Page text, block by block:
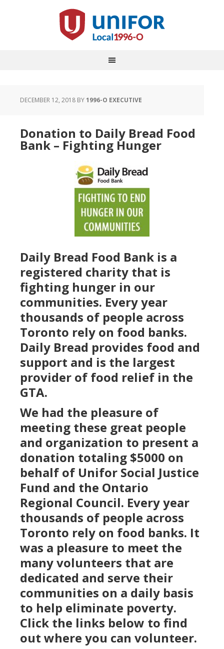
DECEMBER 12, 2018 BY1996-O EXECUTIVE
Donation to Daily Bread Food
Bank – Fighting Hunger
Daily Bread Food Bank is a
registered charity that is
fighting hunger in our
communities. Every year
thousands of people across
Toronto rely on food banks.
Daily Bread provides food and
support and is the largest
provider of food relief in the
GTA.
We had the pleasure of
meeting these great people
and organization to present a
donation totaling $5000 on
behalf of Unifor Social Justice
Fund and the Ontario
Regional Council. Every year
thousands of people across
Toronto rely on food banks. It
was a pleasure to meet the
many volunteers that are
dedicated and serve their
communities on a daily basis
to help eliminate poverty.
Click the links below to find
out where you can volunteer.